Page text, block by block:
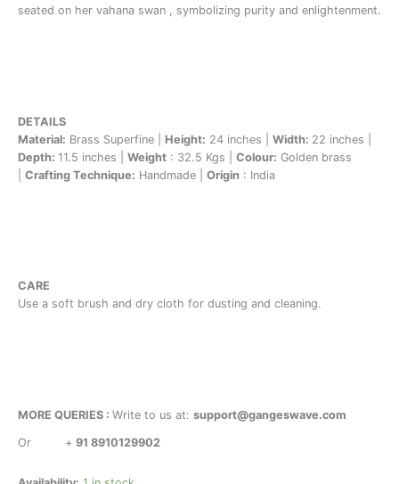
seated on her vahana swan , symbolizing purity and enlightenment.
DETAILS
Material: Brass Superfine | Height: 24 inches | Width: 22 inches |
Depth: 11.5 inches | Weight : 32.5 Kgs | Colour: Golden brass
Crafting Technique: Handmade | Origin : India
CARE
Use a soft brush and dry cloth for dusting and cleaning.
MORE QUERIES : Write to us at: support@gangeswave.com
Or + 91 8910129902